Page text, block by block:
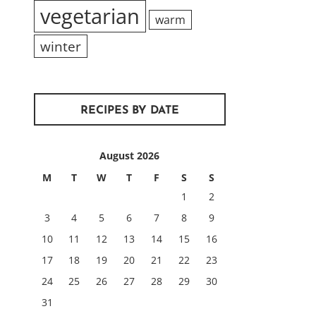
vegetarian warm
winter
RECIPES BY DATE
August 2026
M
T W T F S
S
1
2
3
4 5 6 7 8
9
10
11 12 13 14 15
16
17
18 19 20 21 22
23
24
25 26 27 28 29
30
31